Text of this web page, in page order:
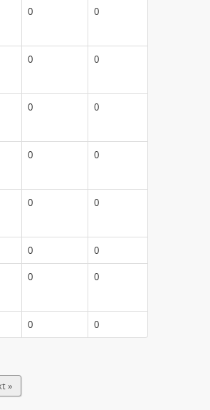
0 0
0 0
0 0
0 0
0 0
0 0
0 0
0 0
»